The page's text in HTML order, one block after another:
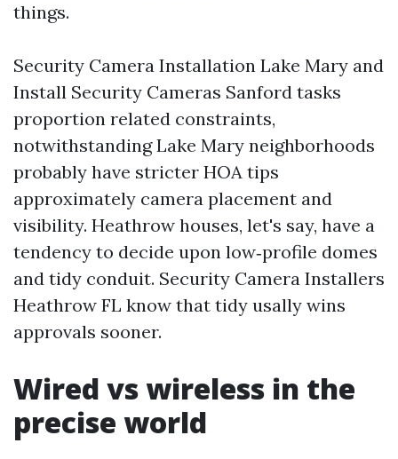
things.
Security Camera Installation Lake Mary and
Install Security Cameras Sanford tasks
proportion related constraints,
notwithstanding Lake Mary neighborhoods
probably have stricter HOA tips
approximately camera placement and
visibility. Heathrow houses, let's say, have a
tendency to decide upon low‑profile domes
and tidy conduit. Security Camera Installers
Heathrow FL know that tidy usally wins
approvals sooner.
Wired vs wireless in the
precise world